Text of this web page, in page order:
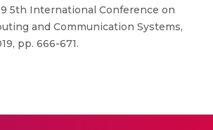
5th International Conference on
and Communication Systems,
pp. 666-671.